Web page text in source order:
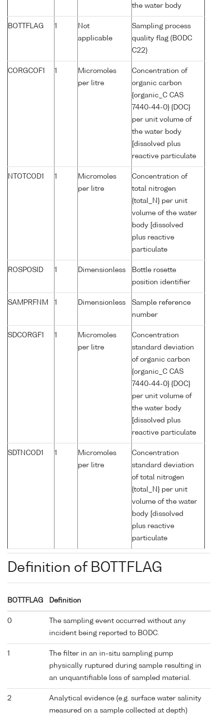
the water body
BOTTFLAG 1
Not
applicable
Sampling process
quality flag (BODC
C22)
CORGCOF1 1
Micromoles
per litre
Concentration of
organic carbon
{organic_C CAS
7440-44-0} {DOC}
per unit volume of
the water body
[dissolved plus
reactive particulate
NTOTCOD1 1
Micromoles
per litre
Concentration of
total nitrogen
{total_N} per unit
volume of the water
body [dissolved
plus reactive
particulate
ROSPOSID 1 Dimensionless
Bottle rosette
position identifier
SAMPRFNM 1 Dimensionless
Sample reference
number
SDCORGF1 1
Micromoles
per litre
Concentration
standard deviation
of organic carbon
{organic_C CAS
7440-44-0} {DOC}
per unit volume of
the water body
[dissolved plus
reactive particulate
SDTNCOD1 1
Micromoles
per litre
Concentration
standard deviation
of total nitrogen
{total_N} per unit
volume of the water
body [dissolved
plus reactive
particulate
Definition of BOTTFLAG
BOTTFLAG Definition
0
The sampling event occurred without any
incident being reported to BODC.
1
The filter in an in-situ sampling pump
physically ruptured during sample resulting in
an unquantifiable loss of sampled material.
2
Analytical evidence (e.g. surface water salinity
measured on a sample collected at depth)